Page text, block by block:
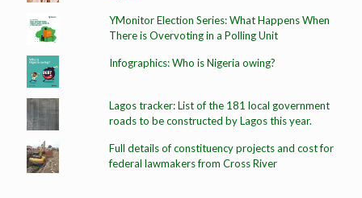
YMonitor Election Series: What Happens When
There is Overvoting in a Polling Unit
Infographics: Who is Nigeria owing?
Lagos tracker: List of the 181 local government
roads to be constructed by Lagos this year.
Full details of constituency projects and cost for
federal lawmakers from Cross River